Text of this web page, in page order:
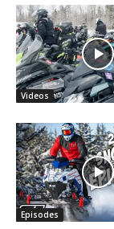
Videos
Episodes